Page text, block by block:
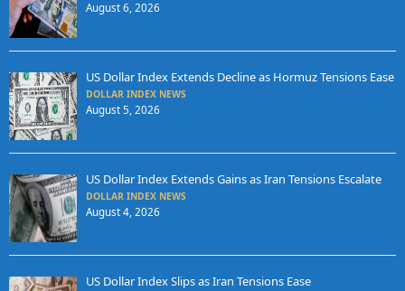
August 6, 2026
US Dollar Index Extends Decline as Hormuz Tensions Ease
DOLLAR INDEX NEWS
August 5, 2026
US Dollar Index Extends Gains as Iran Tensions Escalate
DOLLAR INDEX NEWS
August 4, 2026
US Dollar Index Slips as Iran Tensions Ease